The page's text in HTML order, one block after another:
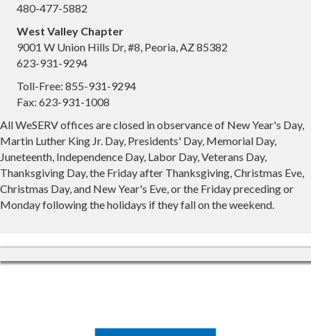
480-477-5882
West Valley Chapter
9001 W Union Hills Dr, #8, Peoria, AZ 85382
623-931-9294
Toll-Free: 855-931-9294
Fax: 623-931-1008
All WeSERV offices are closed in observance of New Year's Day,
Martin Luther King Jr. Day, Presidents' Day, Memorial Day,
Juneteenth, Independence Day, Labor Day, Veterans Day,
Thanksgiving Day, the Friday after Thanksgiving, Christmas Eve,
Christmas Day, and New Year's Eve, or the Friday preceding or
Monday following the holidays if they fall on the weekend.